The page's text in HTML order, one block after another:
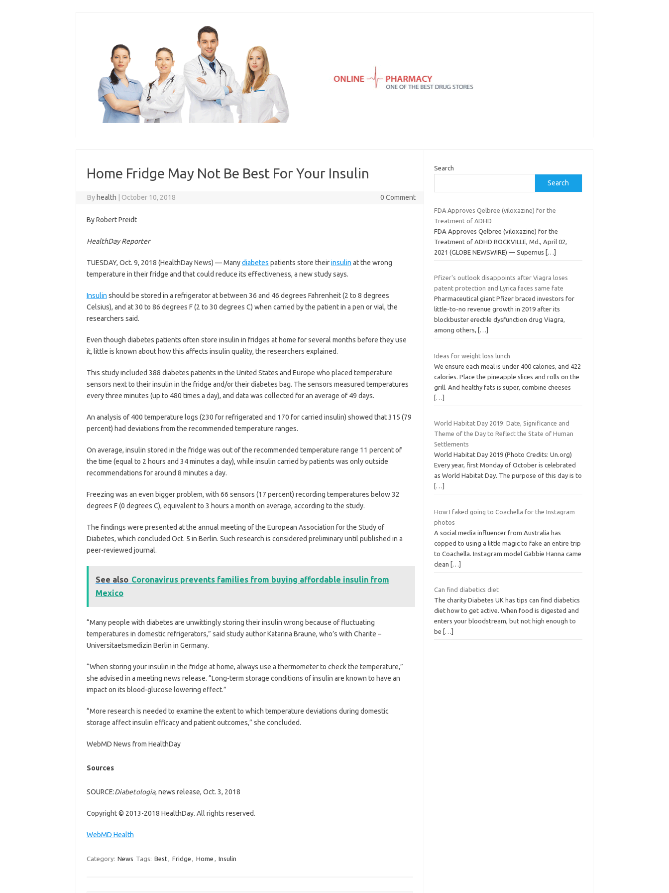
Home Fridge May Not Be Best For Your Insulin
By health October 10, 2018 0 Comment
By Robert Preidt
HealthDay Reporter
TUESDAY, Oct. 9, 2018 (HealthDay News) — Manydiabetes patients store theirinsulin at the wrong
temperature in their fridge and that could reduce its effectiveness, a new study says.
Insulin should be stored in a refrigerator at between 36 and 46 degrees Fahrenheit (2 to 8 degrees
Celsius), and at 30 to 86 degrees F (2 to 30 degrees C) when carried by the patient in a pen or vial, the
researchers said.
Even though diabetes patients often store insulin in fridges at home for several months before they use
it, little is known about how this affects insulin quality, the researchers explained.
This study included 388 diabetes patients in the United States and Europe who placed temperature
sensors next to their insulin in the fridge and/or their diabetes bag. The sensors measured temperatures
every three minutes (up to 480 times a day), and data was collected for an average of 49 days.
An analysis of 400 temperature logs (230 for refrigerated and 170 for carried insulin) showed that 315 (79
percent) had deviations from the recommended temperature ranges.
On average, insulin stored in the fridge was out of the recommended temperature range 11 percent of
the time (equal to 2 hours and 34 minutes a day), while insulin carried by patients was only outside
recommendations for around 8 minutes a day.
Freezing was an even bigger problem, with 66 sensors (17 percent) recording temperatures below 32
degrees F (0 degrees C), equivalent to 3 hours a month on average, according to the study.
The findings were presented at the annual meeting of the European Association for the Study of
Diabetes, which concluded Oct. 5 in Berlin. Such research is considered preliminary until published in a
peer-reviewed journal.
See also Coronavirus prevents families from buying affordable insulin from
Mexico
“Many people with diabetes are unwittingly storing their insulin wrong because of fluctuating
temperatures in domestic refrigerators,” said study author Katarina Braune, who’s with Charite –
Universitaetsmedizin Berlin in Germany.
“When storing your insulin in the fridge at home, always use a thermometer to check the temperature,”
she advised in a meeting news release. “Long-term storage conditions of insulin are known to have an
impact on its blood-glucose lowering effect.”
“More research is needed to examine the extent to which temperature deviations during domestic
storage affect insulin efficacy and patient outcomes,” she concluded.
WebMD News from HealthDay
Sources
SOURCE:Diabetologia, news release, Oct. 3, 2018
Copyright © 2013-2018 HealthDay. All rights reserved.
WebMD Health
Category: News Tags: Best, Fridge , Home , Insulin
Search
Search
FDA Approves Qelbree (viloxazine) for the
Treatment of ADHD
FDA Approves Qelbree (viloxazine) for the
Treatment of ADHD ROCKVILLE, Md., April 02,
2021 (GLOBE NEWSWIRE) — Supernus
[…]
Pfizer's outlook disappoints after Viagra loses
patent protection and Lyrica faces same fate
Pharmaceutical giant Pfizer braced investors for
little-to-no revenue growth in 2019 after its
blockbuster erectile dysfunction drug Viagra,
among others,
[…]
Ideas for weight loss lunch
We ensure each meal is under 400 calories, and 422
calories. Place the pineapple slices and rolls on the
grill. And healthy fats is super, combine cheeses
[…]
World Habitat Day 2019: Date, Significance and
Theme of the Day to Reflect the State of Human
Settlements
World Habitat Day 2019 (Photo Credits: Un.org)
Every year, first Monday of October is celebrated
as World Habitat Day. The purpose of this day is to
[…]
How I faked going to Coachella for the Instagram
photos
A social media influencer from Australia has
copped to using a little magic to fake an entire trip
to Coachella. Instagram model Gabbie Hanna came
clean
[…]
Can find diabetics diet
The charity Diabetes UK has tips can find diabetics
diet how to get active. When food is digested and
enters your bloodstream, but not high enough to
be
[…]